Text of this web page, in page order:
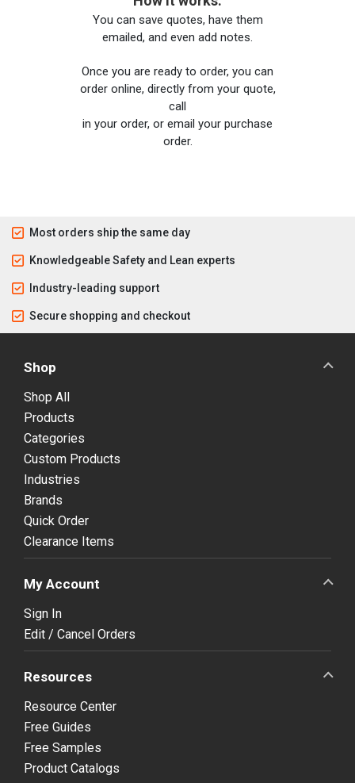
You can save quotes, have them
emailed, and even add notes.
Once you are ready to order, you can
order online, directly from your quote,
call
in your order, or email your purchase
order.
Most orders ship the same day
Knowledgeable Safety and Lean experts
Industry-leading support
Secure shopping and checkout
Shop
Shop All
Products
Categories
Custom Products
Industries
Brands
Quick Order
Clearance Items
My Account
Sign In
Edit / Cancel Orders
Resources
Resource Center
Free Guides
Free Samples
Product Catalogs